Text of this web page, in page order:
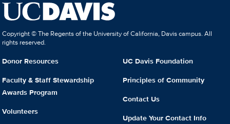
Copyright © The Regents of the University of California, Davis campus. All
rights reserved.
Donor Resources
Faculty & Staff Stewardship
Awards Program
Volunteers
UC Davis Foundation
Principles of Community
Contact Us
Update Your Contact Info